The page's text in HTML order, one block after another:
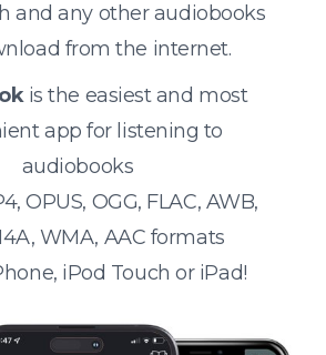
and any other audiobooks
from the internet.
is the easiest and most
app for listening to
audiobooks
OPUS, OGG, FLAC, AWB,
WMA, AAC formats
iPod Touch or iPad!